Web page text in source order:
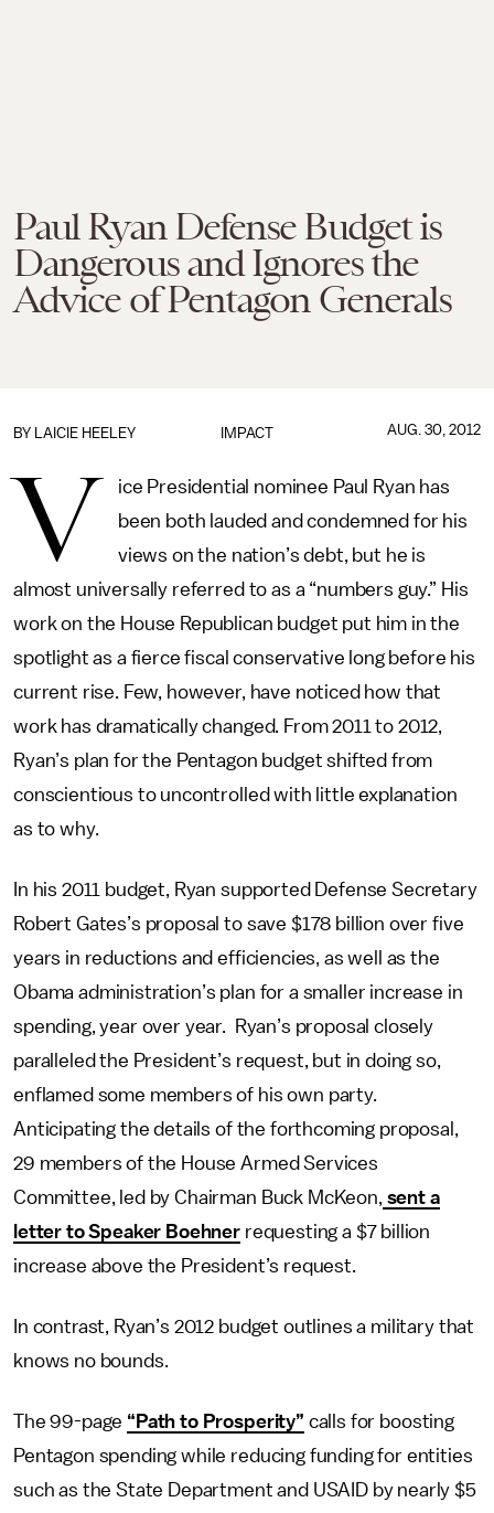
Paul Ryan Defense Budget is
Dangerous and Ignores the
Advice of Pentagon Generals
IMPACT
BY LAICIE HEELEY AUG. 30, 2012
V
ice Presidential nominee Paul Ryan has
been both lauded and condemned for his
views on the nation’s debt, but he is
almost universally referred to as a “numbers guy.” His
work on the House Republican budget put him in the
spotlight as a fierce fiscal conservative long before his
current rise. Few, however, have noticed how that
work has dramatically changed. From 2011 to 2012,
Ryan’s plan for the Pentagon budget shifted from
conscientious to uncontrolled with little explanation
as to why.
In his 2011 budget, Ryan supported Defense Secretary
Robert Gates’s proposal to save $178 billion over five
years in reductions and efficiencies, as well as the
Obama administration’s plan for a smaller increase in
spending, year over year. Ryan’s proposal closely
paralleled the President’s request, but in doing so,
enflamed some members of his own party.
Anticipating the details of the forthcoming proposal,
29 members of the House Armed Services
Committee, led by Chairman Buck McKeon, sent a
letter to Speaker Boehner requesting a $7 billion
increase above the President’s request.
In contrast, Ryan’s 2012 budget outlines a military that
knows no bounds.
The 99-page “Path to Prosperity” calls for boosting
Pentagon spending while reducing funding for entities
such as the State Department and USAID by nearly $5